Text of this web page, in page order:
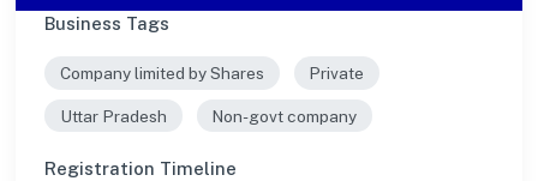
Business Tags
Company limited by Shares Private
Uttar Pradesh Non-govt company
Registration Timeline